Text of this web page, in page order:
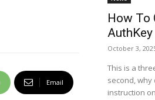
Email
How To
October 3,
This is a
second,
instruction